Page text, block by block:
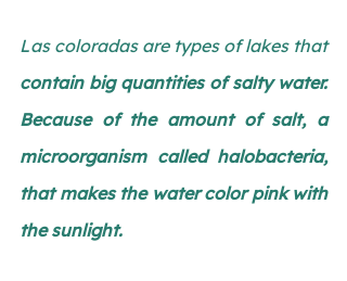
Las coloradas are types of lakes that
contain big quantities of salty water.
Because of the amount of salt, a
microorganism called halobacteria,
that makes the water color pink with
the sunlight.